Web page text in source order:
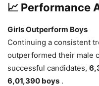
📈 Performance
Girls Outperform Boys
Continuing a consistent
outperformed their male
successful candidates,
6,01,390 boys .